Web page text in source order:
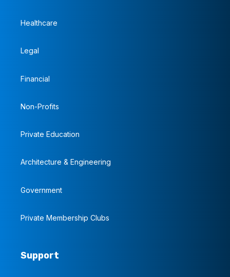
Healthcare
Legal
Financial
Non-Profits
Private Education
Architecture & Engineering
Government
Private Membership Clubs
Support